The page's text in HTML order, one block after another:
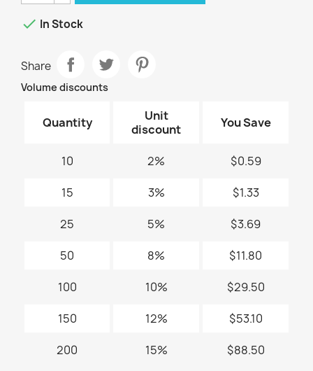
 In Stock
Share
Volume discounts
Quantity
Unit
discount
You Save
10 2% $0.59
15 3% $1.33
25 5% $3.69
50 8% $11.80
100 10% $29.50
150 12% $53.10
200 15% $88.50